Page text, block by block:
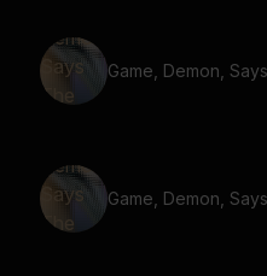
Game, Demon,
Game, Demon,